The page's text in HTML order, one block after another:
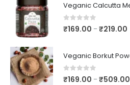
0out of 5
₹169.00 –₹219.00
0out of 5
₹169.00 –₹509.00